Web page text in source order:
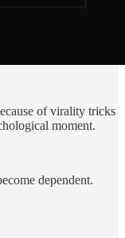
of virality tricks
moment.
dependent.